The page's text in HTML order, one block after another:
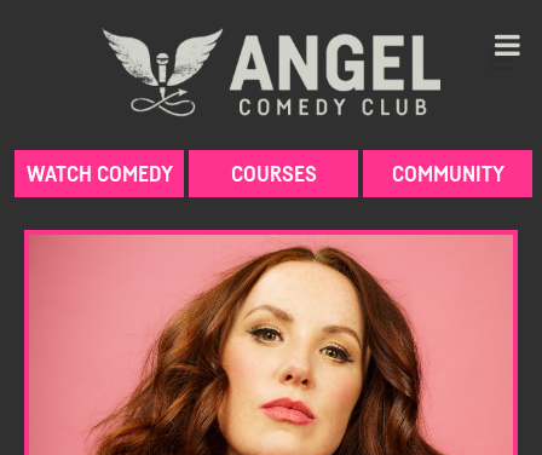
WATCH COMEDY COURSES COMMUNITY